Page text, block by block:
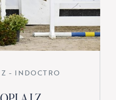
Z - INDOCTRO